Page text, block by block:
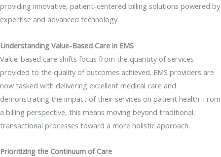
providing innovative, patient-centered billing solutions powered by
expertise and advanced technology.
Understanding Value-Based Care in EMS
Value-based care shifts focus from the quantity of services
provided to the quality of outcomes achieved. EMS providers are
now tasked with delivering excellent medical care and
demonstrating the impact of their services on patient health. From
a billing perspective, this means moving beyond traditional
transactional processes toward a more holistic approach.
Prioritizing the Continuum of Care